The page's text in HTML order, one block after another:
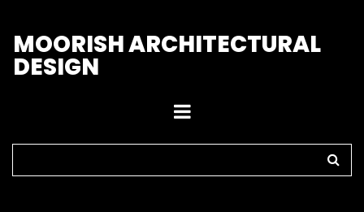
MOORISH ARCHITECTURAL
DESIGN